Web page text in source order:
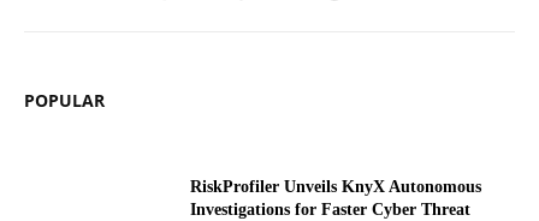
POPULAR
RiskProfiler Unveils KnyX Autonomous
Investigations for Faster Cyber Threat